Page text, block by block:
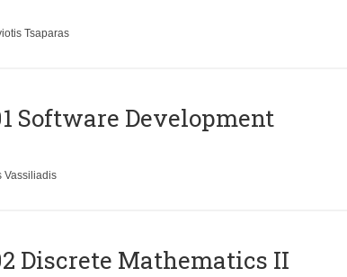
Tsaparas
Software Development
Vassiliadis
Discrete Mathematics II